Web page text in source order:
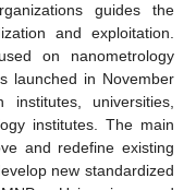
guides the
and exploitation.
on nanometrology
launched in November
universities,
institutes. The main
and redefine existing
new standardized